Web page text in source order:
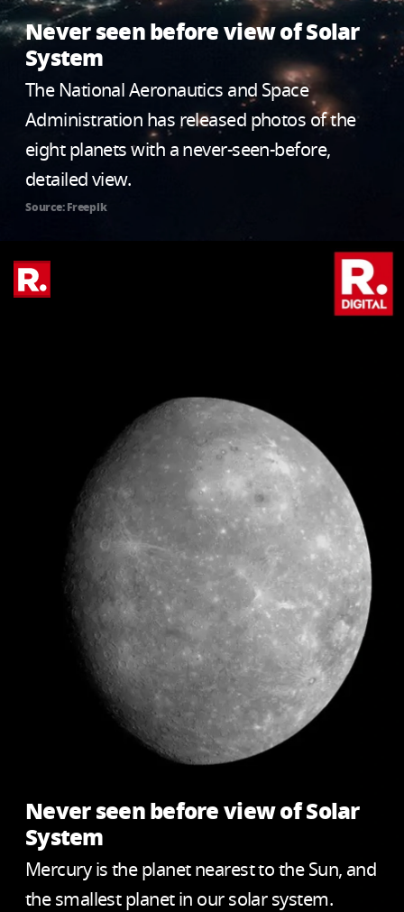
Never seen before view of Solar
System
The National Aeronautics and Space
Administration has released photos of the
eight planets with a never-seen-before,
detailed view.
Source: Freepik
Never seen before view of Solar
System
Mercury is the planet nearest to the Sun, and
the smallest planet in our solar system.